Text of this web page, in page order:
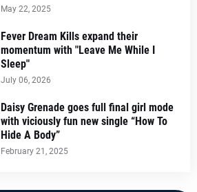
May 22, 2025
Fever Dream Kills expand their
momentum with "Leave Me While I
Sleep"
July 06, 2026
Daisy Grenade goes full final girl mode
with viciously fun new single “How To
Hide A Body”
February 21, 2025